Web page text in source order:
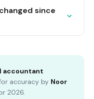
since
accountant
accuracy by Noor
2026.